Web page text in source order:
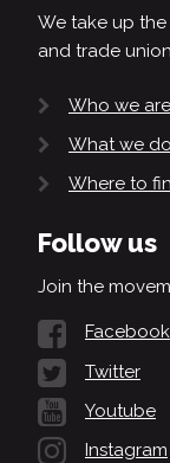
We take up
and trade
Who we are
What we do
Where to
Follow us
Join the
Facebook
Twitter
Youtube
Instagram